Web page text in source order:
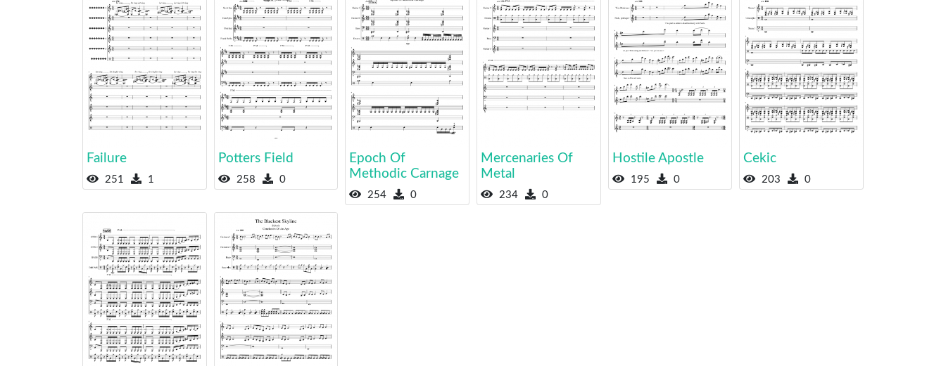
Failure
251 1
Potters Field
258 0
Epoch Of
Methodic Carnage
254 0
Mercenaries Of
Metal
234 0
Hostile Apostle
195 0
Cekic
203 0